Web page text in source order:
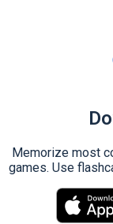
Memorize most
games. Use